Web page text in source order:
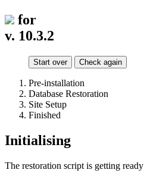
for
v. 10.3.2
Start over Check again
Pre-installation
Database Restoration
Site Setup
Finished
Initialising
The restoration script is getting ready